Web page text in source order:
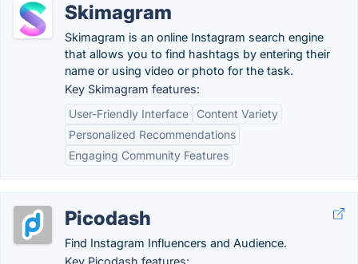
Skimagram
Skimagram is an online Instagram search engine
that allows you to find hashtags by entering their
name or using video or photo for the task.
Key Skimagram features:
User-Friendly Interface
Content Variety
Personalized Recommendations
Engaging Community Features
Picodash
Find Instagram Influencers and Audience.
Key Picodash features: